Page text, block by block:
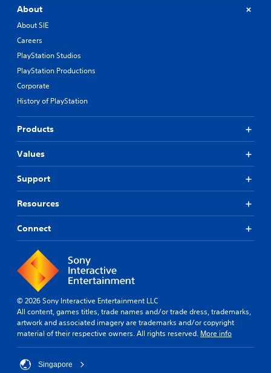
About
About SIE
Careers
PlayStation Studios
PlayStation Productions
Corporate
History of PlayStation
Products
Values
Support
Resources
Connect
© 2026 Sony Interactive Entertainment LLC
All content, games titles, trade names and/or trade dress, trademarks,
artwork and associated imagery are trademarks and/or copyright
material of their respective owners. All rights reserved. More info
Singapore